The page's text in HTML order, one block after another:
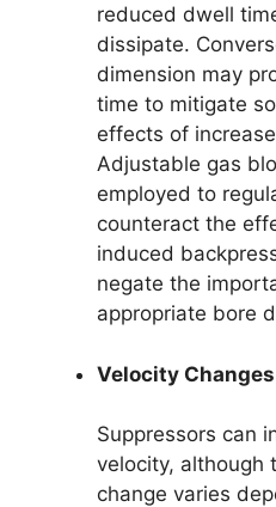
reduced dwell
dissipate.
dimension may
time to mitigate
effects of
Adjustable gas
employed to
counteract the
induced
negate the
appropriate bore
Velocity Changes
Suppressors can
velocity, although
change varies